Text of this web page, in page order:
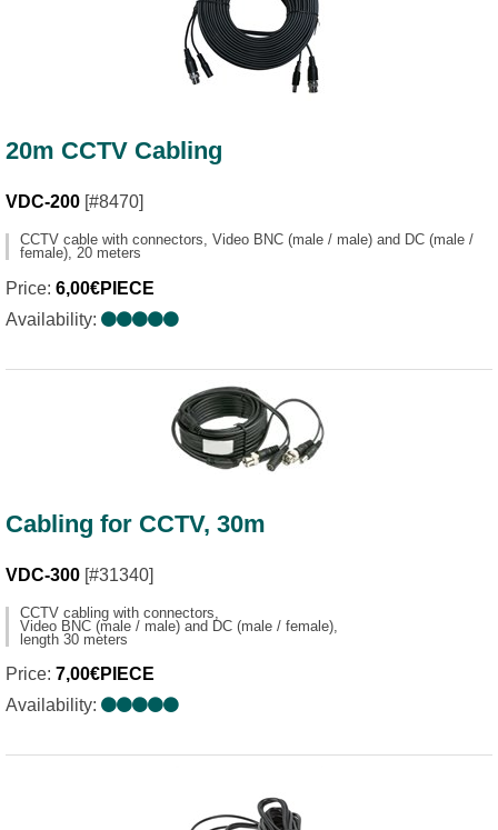
20m CCTV Cabling
VDC-200 [#8470]
CCTV cable with connectors, Video BNC (male / male) and DC (male /
female), 20 meters
Price: 6,00€PIECE
Availability:
Cabling for CCTV, 30m
VDC-300 [#31340]
CCTV cabling with connectors,
Video BNC (male / male) and DC (male / female),
length 30 meters
Price: 7,00€PIECE
Availability: